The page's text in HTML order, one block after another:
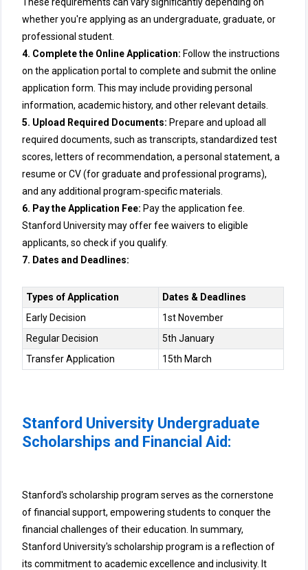
These requirements can vary significantly depending on
whether you're applying as an undergraduate, graduate, or
professional student.
4. Complete the Online Application: Follow the instructions
on the application portal to complete and submit the online
application form. This may include providing personal
information, academic history, and other relevant details.
5. Upload Required Documents: Prepare and upload all
required documents, such as transcripts, standardized test
scores, letters of recommendation, a personal statement, a
resume or CV (for graduate and professional programs),
and any additional program-specific materials.
6. Pay the Application Fee: Pay the application fee.
Stanford University may offer fee waivers to eligible
applicants, so check if you qualify.
7. Dates and Deadlines:
Types of Application
Dates & Deadlines
Early Decision
1st November
Regular Decision
5th January
Transfer Application
15th March
Stanford University Undergraduate
Scholarships and Financial Aid:
Stanford's scholarship program serves as the cornerstone
of financial support, empowering students to conquer the
financial challenges of their education. In summary,
Stanford University's scholarship program is a reflection of
its commitment to academic excellence and inclusivity. It